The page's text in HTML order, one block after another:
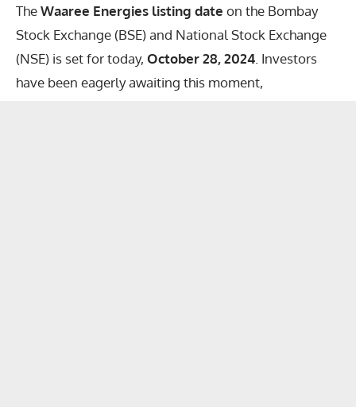
TheWaaree Energies listing date on the Bombay
Stock Exchange (BSE) and National Stock Exchange
(NSE) is set for today, October 28, 2024 . Investors
have been eagerly awaiting this moment,